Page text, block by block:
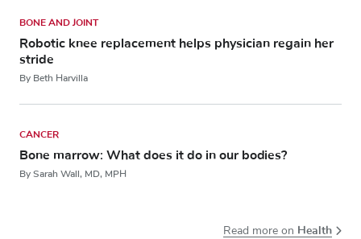
BONE AND JOINT
Robotic knee replacement helps physician regain her
stride
By Beth Harvilla
CANCER
Bone marrow: What does it do in our bodies?
By Sarah Wall, MD, MPH
Read more on Health